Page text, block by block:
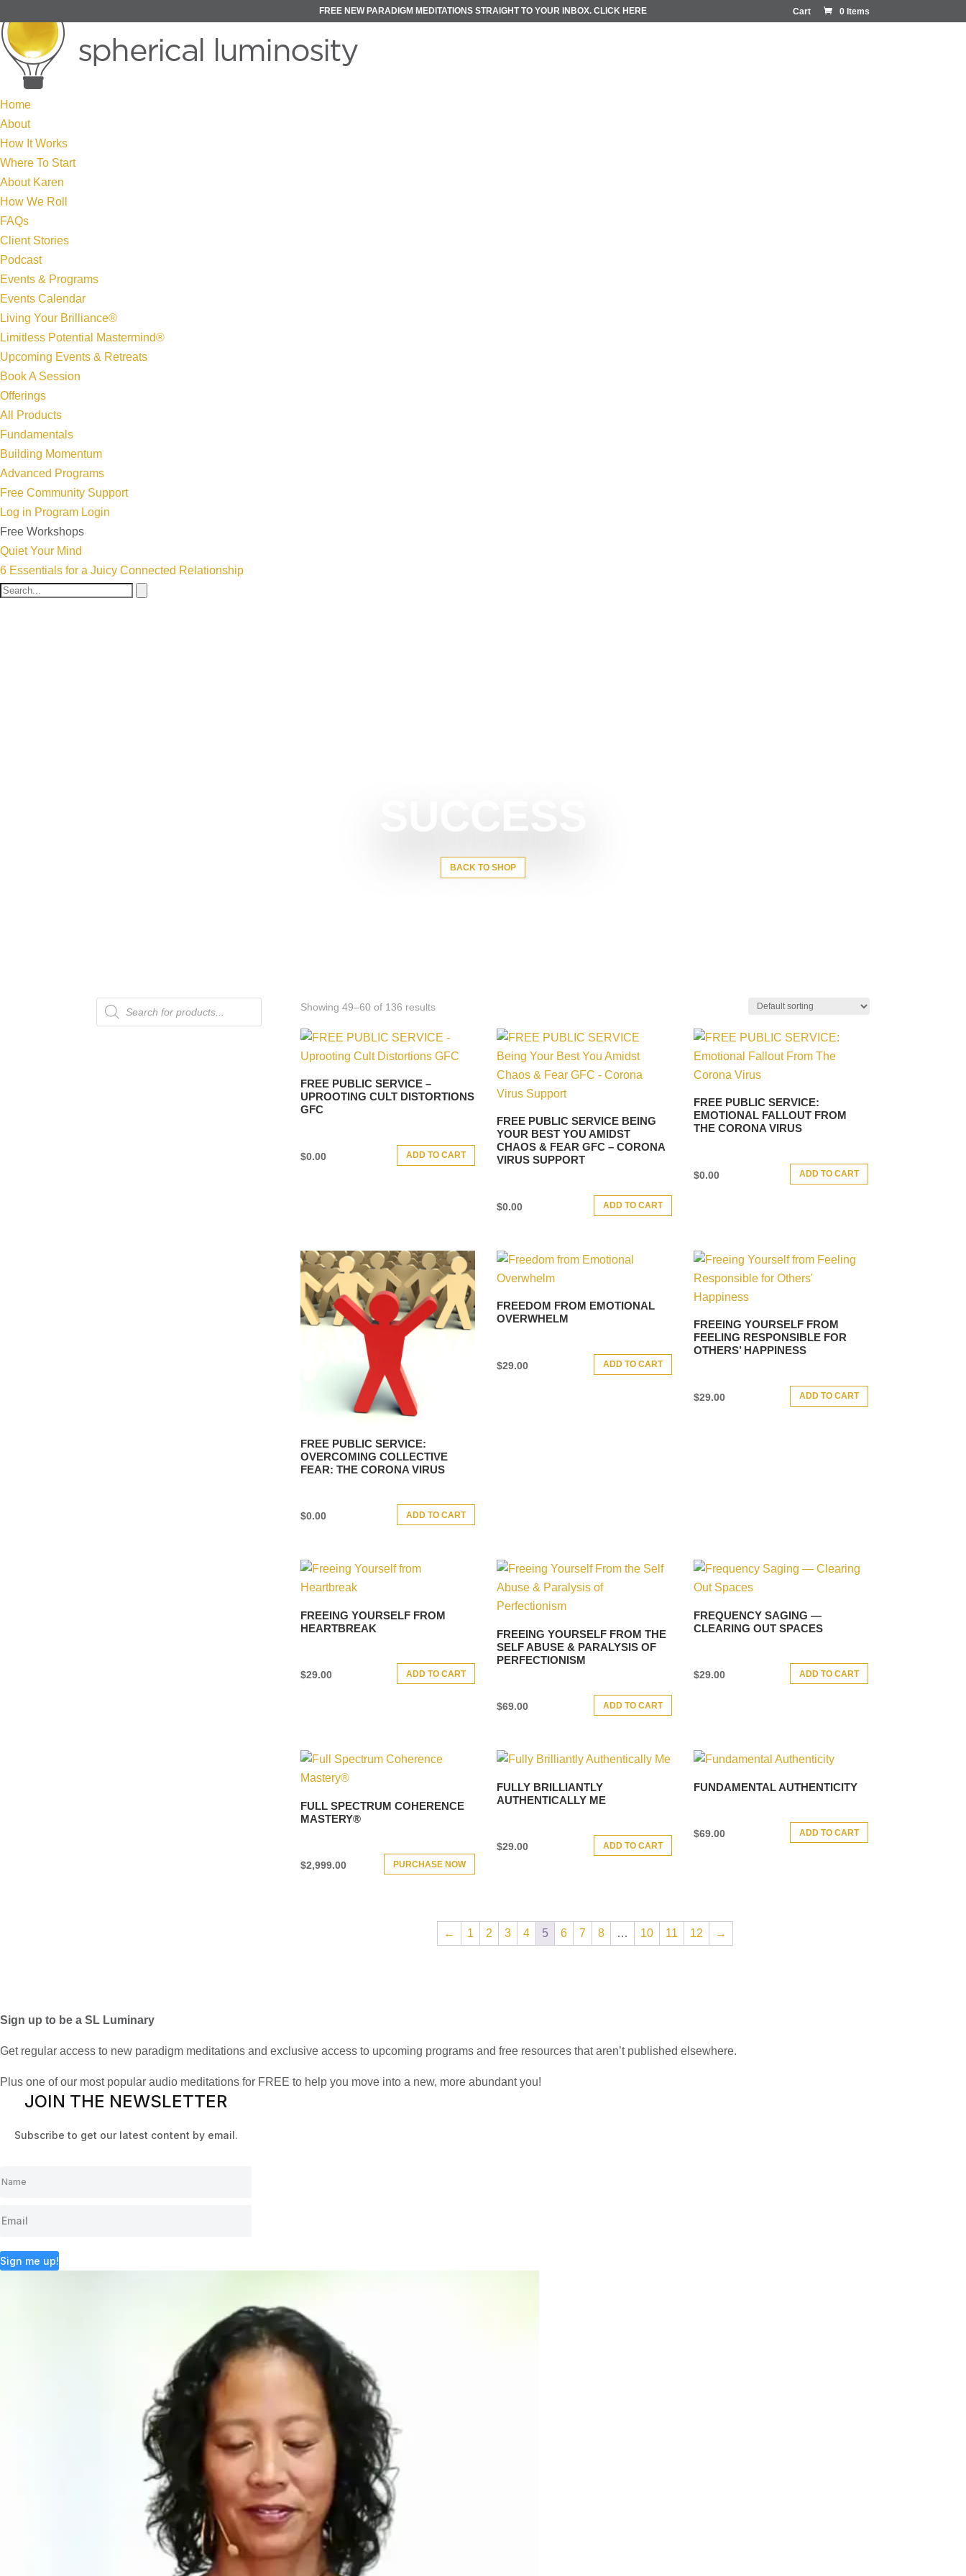
Cart 0 Items
FREE NEW PARADIGM MEDITATIONS STRAIGHT TO YOUR INBOX. CLICK HERE
Home
About
How It Works
Where To Start
About Karen
How We Roll
FAQs
Client Stories
Podcast
Events & Programs
Events Calendar
Living Your Brilliance®
Limitless Potential Mastermind®
Upcoming Events & Retreats
Book A Session
Offerings
All Products
Fundamentals
Building Momentum
Advanced Programs
Free Community Support
Log in Program Login
Free Workshops
Quiet Your Mind
6 Essentials for a Juicy Connected Relationship
BACK TO SHOP
Products
search
Showing 49–60 of 136 results
FREE PUBLIC SERVICE –
UPROOTING CULT DISTORTIONS
GFC
$0.00 ADD TO CART
FREE PUBLIC SERVICE BEING
YOUR BEST YOU AMIDST
CHAOS & FEAR GFC – CORONA
VIRUS SUPPORT
$0.00 ADD TO CART
FREE PUBLIC SERVICE:
EMOTIONAL FALLOUT FROM
THE CORONA VIRUS
$0.00 ADD TO CART
FREE PUBLIC SERVICE:
OVERCOMING COLLECTIVE
FEAR: THE CORONA VIRUS
$0.00 ADD TO CART
FREEDOM FROM EMOTIONAL
OVERWHELM
$29.00 ADD TO CART
FREEING YOURSELF FROM
FEELING RESPONSIBLE FOR
OTHERS’ HAPPINESS
$29.00 ADD TO CART
FREEING YOURSELF FROM
HEARTBREAK
$29.00 ADD TO CART
FREEING YOURSELF FROM THE
SELF ABUSE & PARALYSIS OF
PERFECTIONISM
$69.00 ADD TO CART
FREQUENCY SAGING —
CLEARING OUT SPACES
$29.00 ADD TO CART
FULL SPECTRUM COHERENCE
MASTERY®
$2,999.00 PURCHASE NOW
FULLY BRILLIANTLY
AUTHENTICALLY ME
$29.00 ADD TO CART
FUNDAMENTAL AUTHENTICITY
$69.00 ADD TO CART
← 1 2 3 4 5 6 7 8 … 10 11 12 →
Sign up to be a SL Luminary
Get regular access to new paradigm meditations and exclusive access to upcoming programs and free resources that aren’t published elsewhere.
Plus one of our most popular audio meditations for FREE to help you move into a new, more abundant you!
JOIN THE NEWSLETTER
Subscribe to get our latest content by email.
Sign me up!